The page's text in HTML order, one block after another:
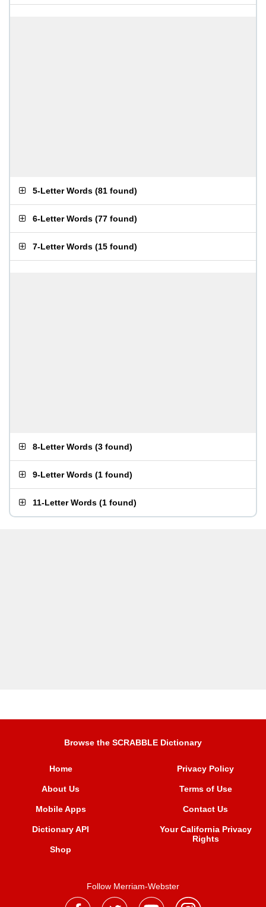
5-Letter Words (81 found)
6-Letter Words (77 found)
7-Letter Words (15 found)
8-Letter Words (3 found)
9-Letter Words (1 found)
11-Letter Words (1 found)
Browse the SCRABBLE Dictionary
Home
About Us
Mobile Apps
Dictionary API
Shop
Privacy Policy
Terms of Use
Contact Us
Your California Privacy
Rights
Follow Merriam-Webster